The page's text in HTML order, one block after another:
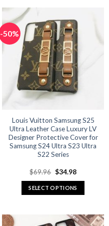
multiple
variants.
The
options
may
be
chosen
on
product
page
-50%
Louis Vuitton Samsung S25
Ultra Leather Case Luxury LV
Designer Protective Cover for
Samsung S24 Ultra S23 Ultra
S22 Series
$69.96 Original
was:
$69.96.
$34.98Current
is:
$34.98.
SELECT OPTIONS
has